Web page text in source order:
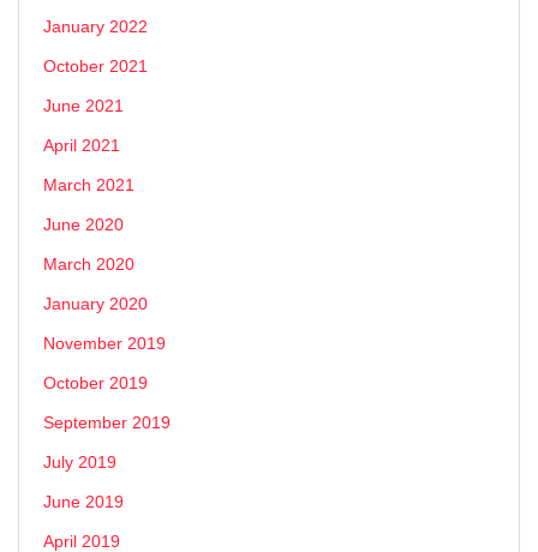
January 2022
October 2021
June 2021
April 2021
March 2021
June 2020
March 2020
January 2020
November 2019
October 2019
September 2019
July 2019
June 2019
April 2019